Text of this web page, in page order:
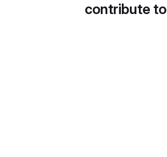
contribute to